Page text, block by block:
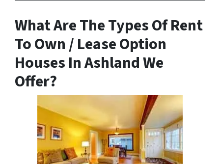
What Are The Types Of Rent
To Own / Lease Option
Houses In Ashland We
Offer?